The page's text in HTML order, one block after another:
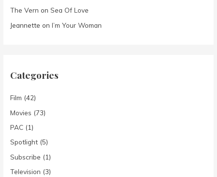
The Vern onSea Of Love
Jeannette onI’m Your Woman
Categories
Film (42)
Movies (73)
PAC (1)
Spotlight (5)
Subscribe (1)
Television (3)